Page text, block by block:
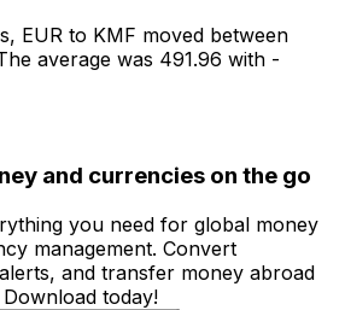
EUR to KMF moved between
average was 491.96 with -
and currencies on the go
you need for global money
management. Convert
and transfer money abroad
today!